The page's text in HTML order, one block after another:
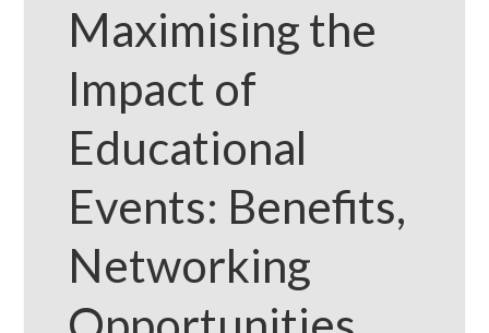
Maximising the
Impact of
Educational
Events: Benefits,
Networking